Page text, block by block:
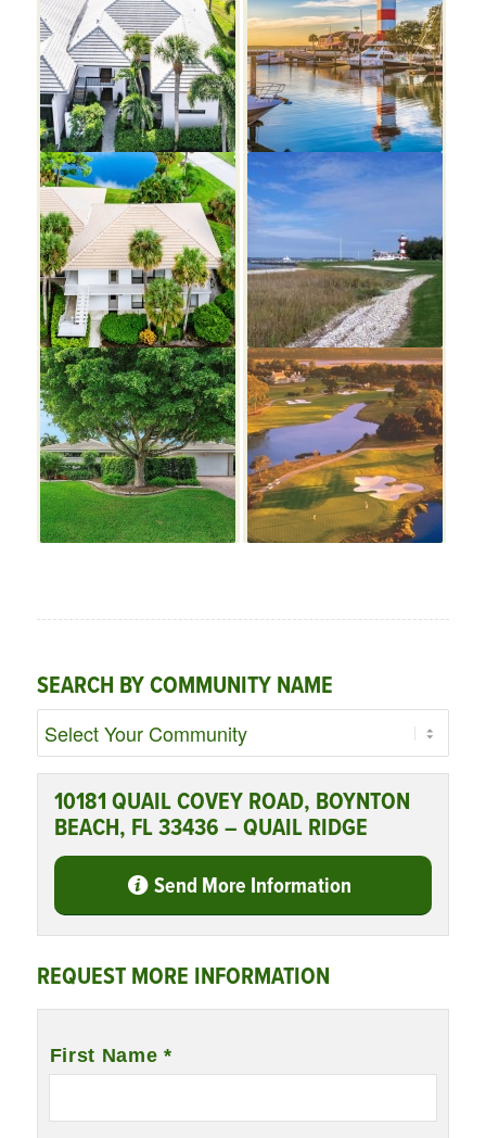
SEARCH BY COMMUNITY NAME
10181 QUAIL COVEY ROAD, BOYNTON
BEACH, FL 33436 – QUAIL RIDGE
Send More Information
REQUEST MORE INFORMATION
First Name *